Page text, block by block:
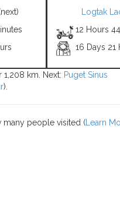
Logtak
12 Hours
16 Days 21
km. Next: Puget Sinus
).
many people visited ( Learn